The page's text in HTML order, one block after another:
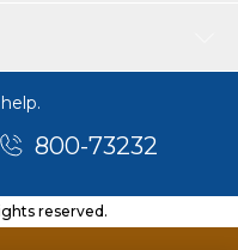
800-73232
reserved.